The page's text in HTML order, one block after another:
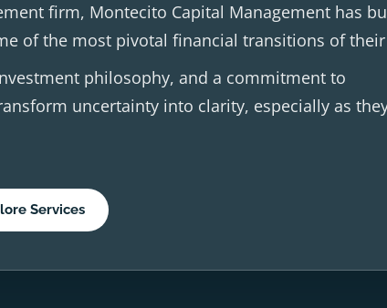
firm, Montecito Capital Management has
of the most pivotal financial transitions of
philosophy, and a commitment to
uncertainty into clarity, especially as
Services